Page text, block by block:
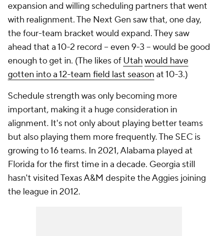
expansion and willing scheduling partners that went
with realignment. The Next Gen saw that, one day,
the four-team bracket would expand. They saw
ahead that a 10-2 record -- even 9-3 -- would be good
enough to get in. (The likes of Utahwould have
gotten into a 12-team field last season at 10-3.)
Schedule strength was only becoming more
important, making it a huge consideration in
alignment. It's not only about playing better teams
but also playing them more frequently. The SEC is
growing to 16 teams. In 2021, Alabama played at
Florida for the first time in a decade. Georgia still
hasn't visited Texas A&M despite the Aggies joining
the league in 2012.